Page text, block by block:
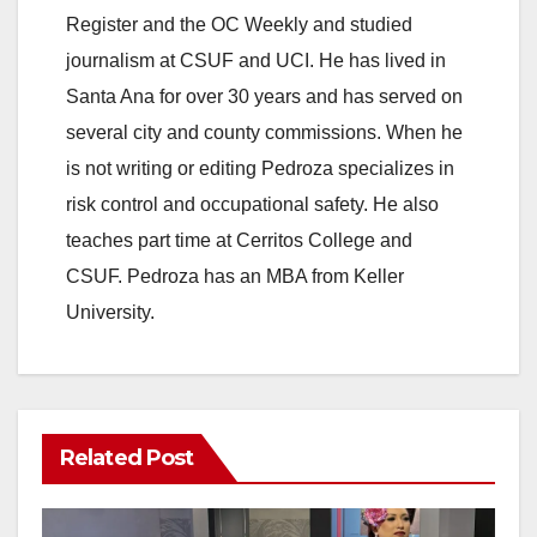
Register and the OC Weekly and studied
journalism at CSUF and UCI. He has lived in
Santa Ana for over 30 years and has served on
several city and county commissions. When he
is not writing or editing Pedroza specializes in
risk control and occupational safety. He also
teaches part time at Cerritos College and
CSUF. Pedroza has an MBA from Keller
University.
Related Post